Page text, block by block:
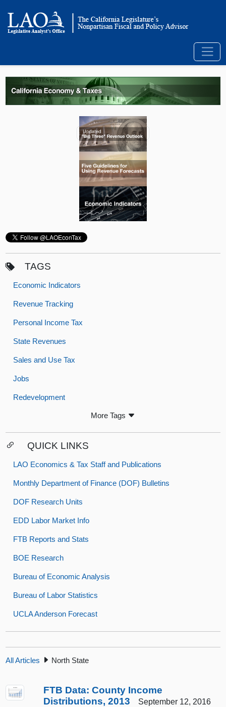
TAGS
Economic Indicators
Revenue Tracking
Personal Income Tax
State Revenues
Sales and Use Tax
Jobs
Redevelopment
More Tags
QUICK LINKS
LAO Economics & Tax Staff and Publications
Monthly Department of Finance (DOF) Bulletins
DOF Research Units
EDD Labor Market Info
FTB Reports and Stats
BOE Research
Bureau of Economic Analysis
Bureau of Labor Statistics
UCLA Anderson Forecast
All Articles North State
FTB Data: County Income
Distributions, 2013 September 12, 2016